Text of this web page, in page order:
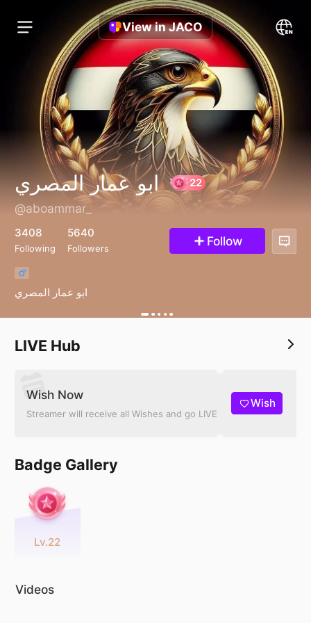
View in JACO
ابو عمار المصري
@aboammar_
3408
Following
5640
Followers Follow
ابو عمار المصري
LIVE Hub
Wish Now
Streamer will receive all Wishes and go LIVE
Wish
Badge Gallery
Lv.22
Videos